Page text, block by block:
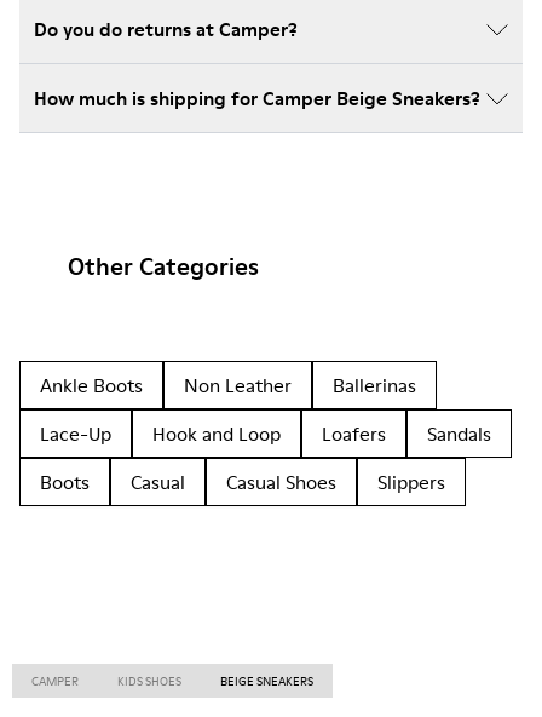
Do you do returns at Camper?
How much is shipping for Camper Beige Sneakers?
Other Categories
Ankle Boots Non Leather
Ballerinas
Lace-Up
Hook and Loop Loafers
Sandals
Boots
Casual Casual Shoes Slippers
CAMPER KIDS SHOES BEIGE SNEAKERS